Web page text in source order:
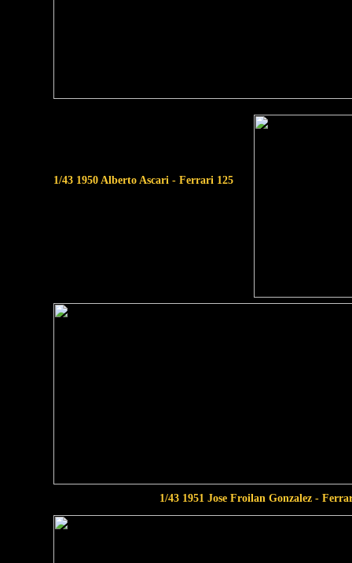
1/43 1951 Jose Froilan Gonzalez -
1/43 1950 Alberto Ascari - Ferrari 125